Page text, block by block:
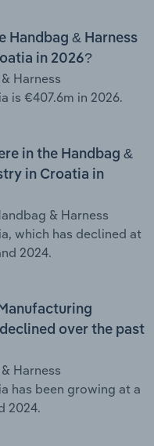
Handbag & Harness
in 2026?
Harness
is €407.6m in 2026.
in the Handbag &
in Croatia in
& Harness
which has declined at
2024.
over the past
Harness
has been growing at a
2024.